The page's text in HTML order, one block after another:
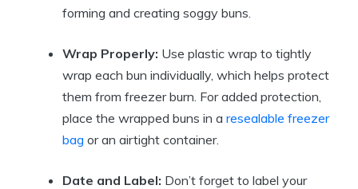
forming and creating soggy buns.
Wrap Properly: Use plastic wrap to tightly
wrap each bun individually, which helps protect
them from freezer burn. For added protection,
place the wrapped buns in a resealable freezer
bag or an airtight container.
Date and Label: Don’t forget to label your